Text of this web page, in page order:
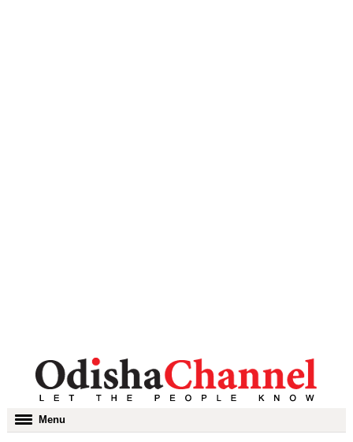
Toggle
navigation
Menu